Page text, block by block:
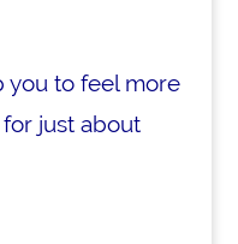
you to feel more
just about